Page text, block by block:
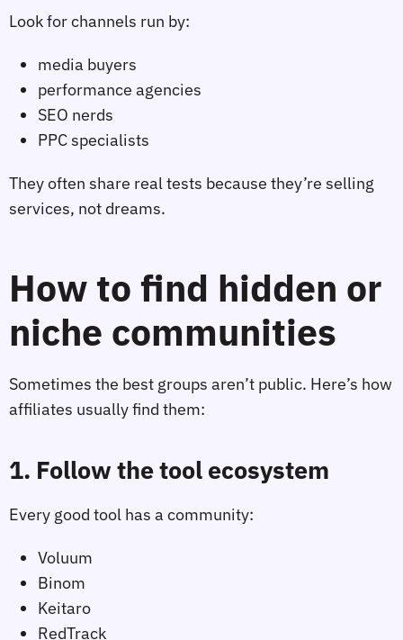
Look for channels run by:
media buyers
performance agencies
SEO nerds
PPC specialists
They often share real tests because they’re selling
services, not dreams.
How to find hidden or
niche communities
Sometimes the best groups aren’t public. Here’s how
affiliates usually find them:
1. Follow the tool ecosystem
Every good tool has a community:
Voluum
Binom
Keitaro
RedTrack